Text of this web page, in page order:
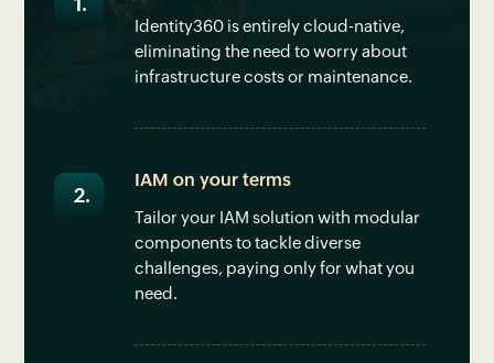
Identity360 is entirely cloud-native,
eliminating the need to worry about
infrastructure costs or maintenance.
IAM on your terms
Tailor your IAM solution with modular
components to tackle diverse
challenges, paying only for what you
need.